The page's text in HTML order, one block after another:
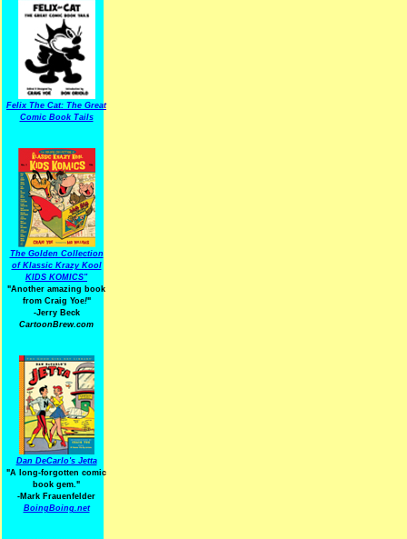
Felix The Cat: The Great
Comic Book Tails
The Golden Collection
of Klassic Krazy Kool
KIDS KOMICS"
"Another amazing book
from Craig Yoe!"
-Jerry Beck
CartoonBrew.com
Dan DeCarlo's Jetta
"A long-forgotten comic
book gem."
-Mark Frauenfelder
BoingBoing.net